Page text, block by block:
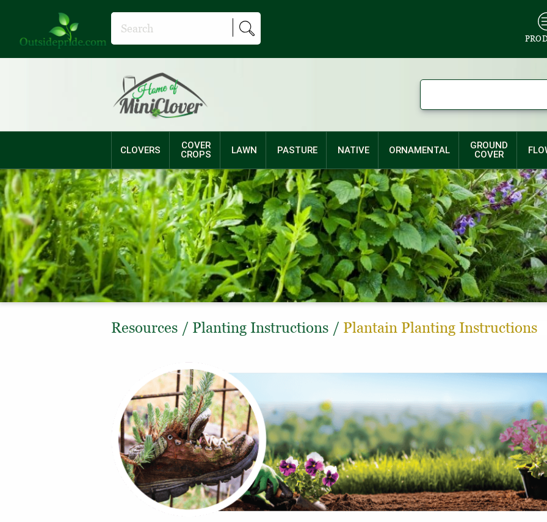
CLOVERS
COVER
CROPS
LAWN PASTURE NATIVE ORNAMENTAL
GROUND
COVER
Resources / Planting Instructions / Plantain Planting Instructions